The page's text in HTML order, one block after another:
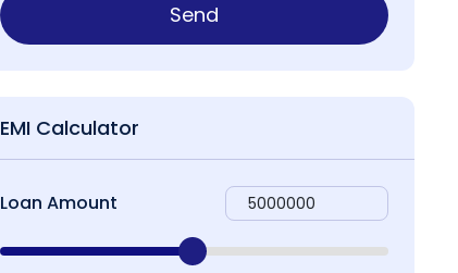
Send
EMI Calculator
Loan Amount